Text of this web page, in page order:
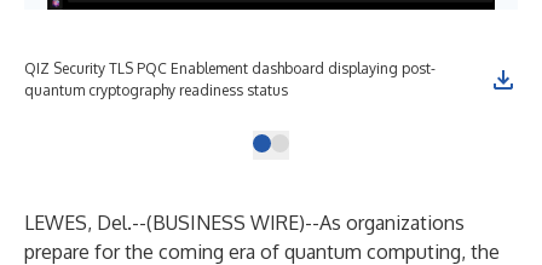
QIZ Security TLS PQC Enablement dashboard displaying post-
quantum cryptography readiness status
LEWES, Del.--(BUSINESS WIRE)--As organizations
prepare for the coming era of quantum computing, the